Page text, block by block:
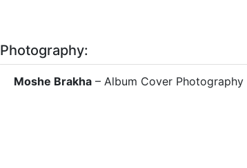
Photography:
Moshe Brakha – Album Cover Photography